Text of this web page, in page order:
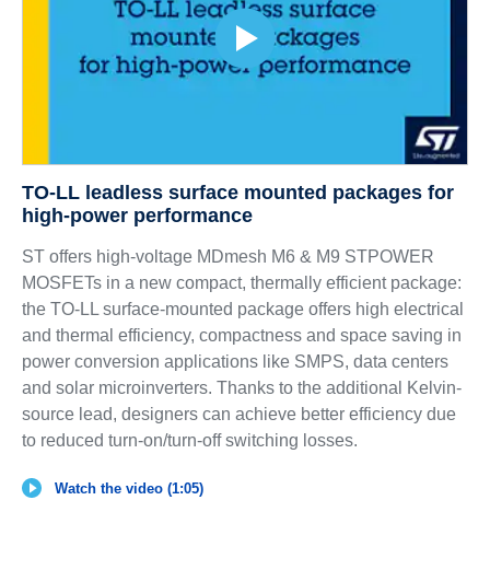
TO-LL leadless surface mounted packages for
high-power performance
ST offers high-voltage MDmesh M6 & M9 STPOWER
MOSFETs in a new compact, thermally efficient package:
the TO-LL surface-mounted package offers high electrical
and thermal efficiency, compactness and space saving in
power conversion applications like SMPS, data centers
and solar microinverters. Thanks to the additional Kelvin-
source lead, designers can achieve better efficiency due
to reduced turn-on/turn-off switching losses.
Watch the video (1:05)